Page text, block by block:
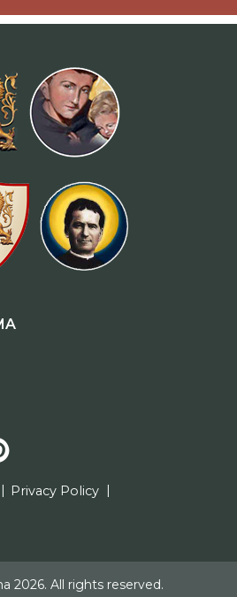
Privacy Policy
2026. All rights reserved.